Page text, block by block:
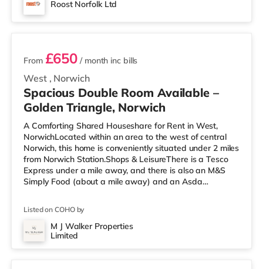
Roost Norfolk Ltd
2 rooms available
West , Norwich
From £650 / month inc bills
Spacious Double Room Available –
Golden Triangle, Norwich
A Comforting Shared Houseshare for Rent in West,
NorwichLocated within an area to the west of central
Norwich, this home is conveniently situated under 2 miles
from Norwich Station.Shops & LeisureThere is a Tesco
Express under a mile away, and there is also an M&S
Simply Food (about a mile away) and an Asda
an Odeon cinema 1.3 miles from the home in Norwich.
TransportRailway stations: Norwich Station is the
nearest station (1.9 miles). Flights: The nearest airport is
Listed on COHO by
M J Walker Properties
Limited
3 rooms available